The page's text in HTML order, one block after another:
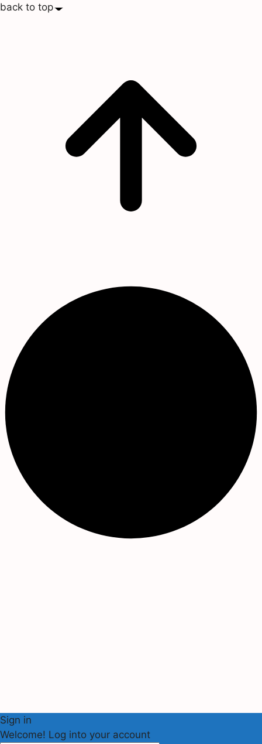
back to top
Sign in
Welcome! Log into your account